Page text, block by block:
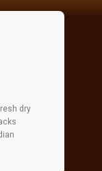
dry